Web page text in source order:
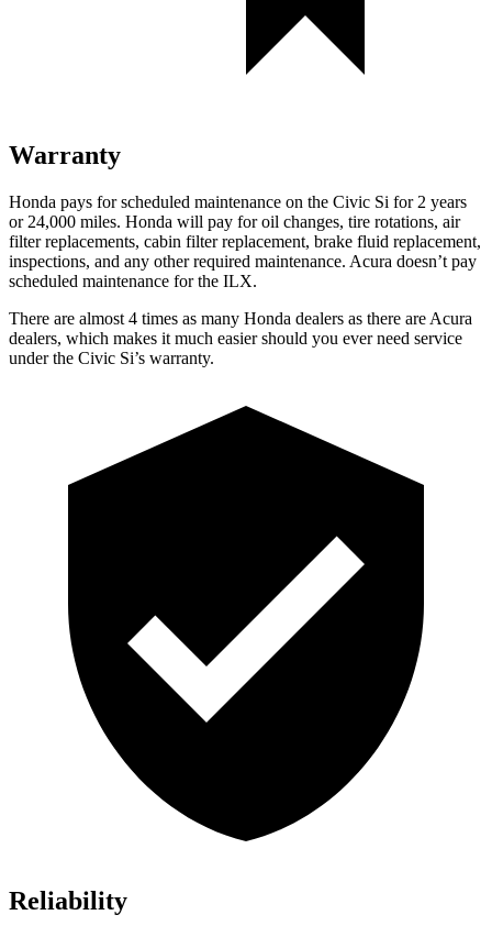
Warranty
Honda pays for scheduled maintenance on the Civic Si for 2 years
or 24,000 miles. Honda will pay for oil changes, tire rotations, air
filter replacements, cabin filter replacement, brake fluid replacement,
inspections, and any other required maintenance. Acura doesn’t pay
scheduled maintenance for the ILX.
There are almost 4 times as many Honda dealers as there are Acura
dealers, which makes it much easier should you ever need service
under the Civic Si’s warranty.
Reliability